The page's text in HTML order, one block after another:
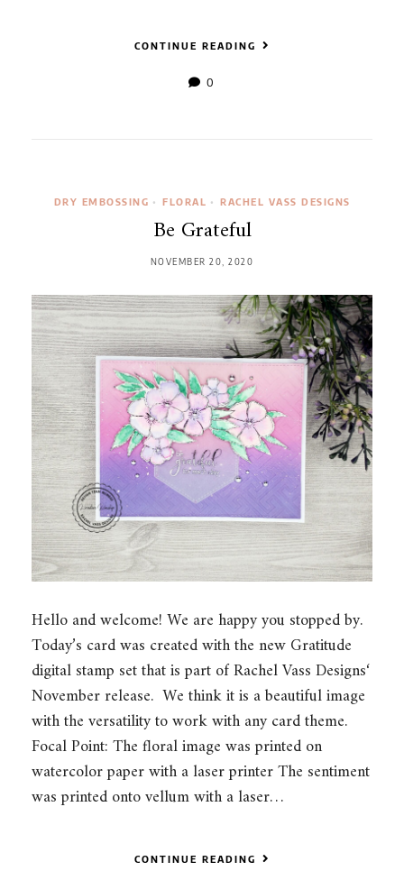
CONTINUE READING
0
DRY EMBOSSING • FLORAL • RACHEL VASS DESIGNS
Be Grateful
NOVEMBER 20, 2020
Hello and welcome! We are happy you stopped by.
Today’s card was created with the new Gratitude
digital stamp set that is part of Rachel Vass Designs‘
November release. We think it is a beautiful image
with the versatility to work with any card theme.
Focal Point: The floral image was printed on
watercolor paper with a laser printer The sentiment
was printed onto vellum with a laser…
CONTINUE READING